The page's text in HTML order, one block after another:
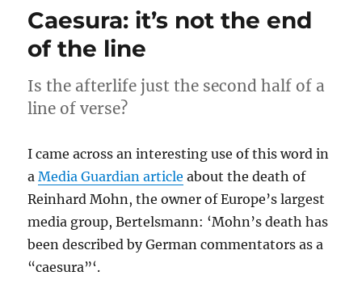
Caesura: it’s not the end
of the line
Is the afterlife just the second half of a
line of verse?
I came across an interesting use of this word in
aMedia Guardian article about the death of
Reinhard Mohn, the owner of Europe’s largest
media group, Bertelsmann: ‘Mohn’s death has
been described by German commentators as a
“caesura”‘.